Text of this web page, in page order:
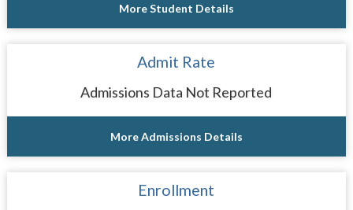
More Student Details
Admit Rate
Admissions Data Not Reported
More Admissions Details
Enrollment